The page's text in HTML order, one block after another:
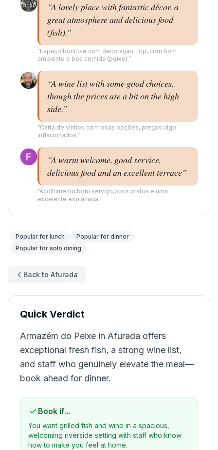
“A lovely place with fantastic décor, a
great atmosphere and delicious food
(fish).”
“Espaço bonito e com decoração Top, com bom
ambiente e boa comida (peixe).”
“A wine list with some good choices,
though the prices are a bit on the high
side.”
“Carta de vinhos com boas opções, preços algo
inflacionados.”
“A warm welcome, good service,
delicious food and an excellent terrace”
“Acolhimento,bom serviço,bons pratos e uma
excelente esplanada”
Popular for lunch Popular for dinner
Popular for solo dining
Back to Afurada
Quick Verdict
Armazém do Peixe in Afurada offers
exceptional fresh fish, a strong wine list,
and staff who genuinely elevate the meal—
book ahead for dinner.
Book if...
You want grilled fish and wine in a spacious,
welcoming riverside setting with staff who know
how to make you feel at home.